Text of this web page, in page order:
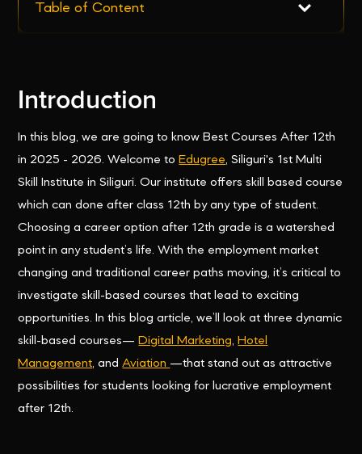
Table of Content
Introduction
In this blog, we are going to know Best Courses After 12th
in 2025 - 2026. Welcome to Edugree, Siliguri's 1st Multi
Skill Institute in Siliguri. Our institute offers skill based course
which can done after class 12th by any type of student.
Choosing a career option after 12th grade is a watershed
point in any student’s life. With the employment market
changing and traditional career paths moving, it’s critical to
investigate skill-based courses that lead to exciting
opportunities. In this blog article, we’ll look at three dynamic
skill-based courses— Digital Marketing, Hotel
Management, andAviation —that stand out as attractive
possibilities for students looking for lucrative employment
after 12th.